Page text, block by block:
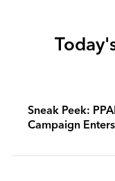
Sneak Peek:
Campaign